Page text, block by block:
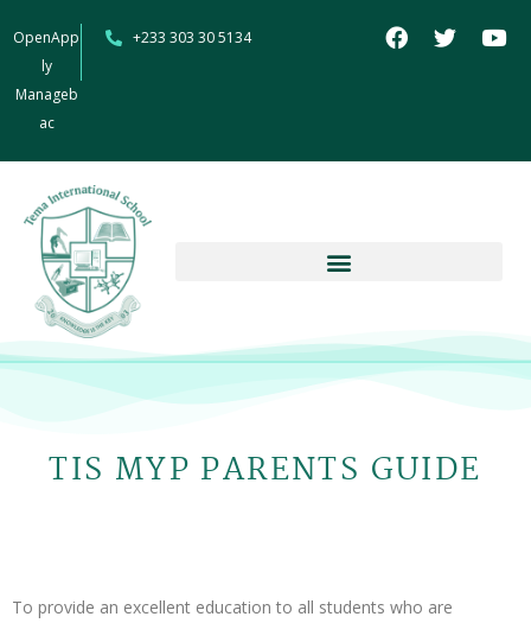
OpenApp
ly
Manageb
ac
+233 303 30 5134
TIS MYP PARENTS GUIDE
To provide an excellent education to all students who are